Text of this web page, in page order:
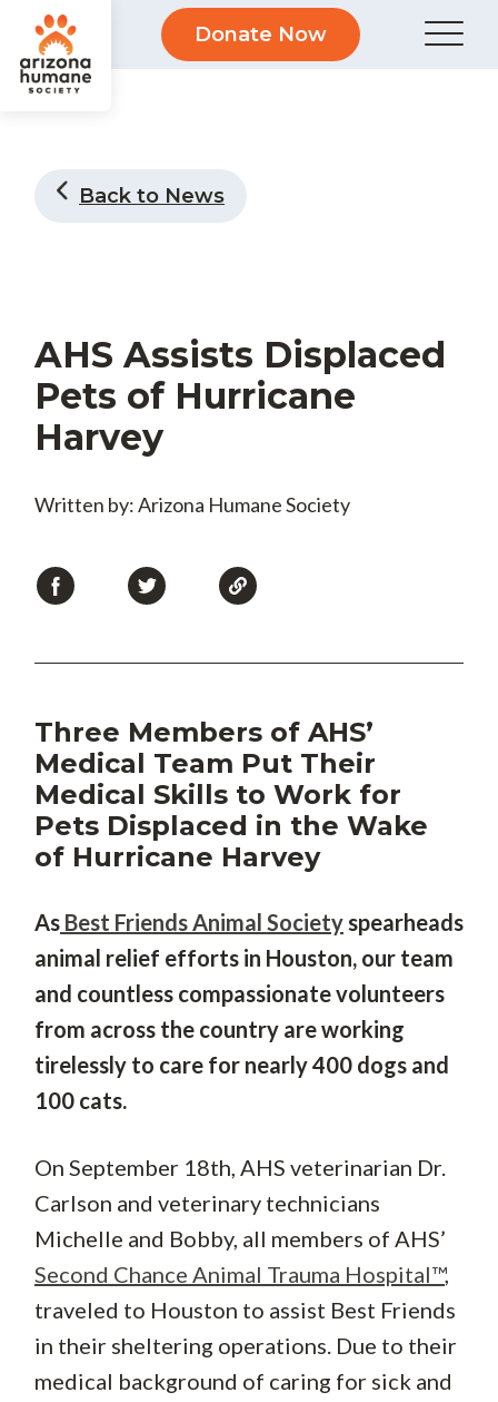
Donate Now
Back to News
AHS Assists Displaced
Pets of Hurricane
Harvey
Written by: Arizona Humane Society
Three Members of AHS’
Medical Team Put Their
Medical Skills to Work for
Pets Displaced in the Wake
of Hurricane Harvey
As Best Friends Animal Societyspearheads
animal relief efforts in Houston, our team
and countless compassionate volunteers
from across the country are working
tirelessly to care for nearly 400 dogs and
100 cats.
On September 18th, AHS veterinarian Dr.
Carlson and veterinary technicians
Michelle and Bobby, all members of AHS’
Second Chance Animal Trauma Hospital™,
traveled to Houston to assist Best Friends
in their sheltering operations. Due to their
medical background of caring for sick and